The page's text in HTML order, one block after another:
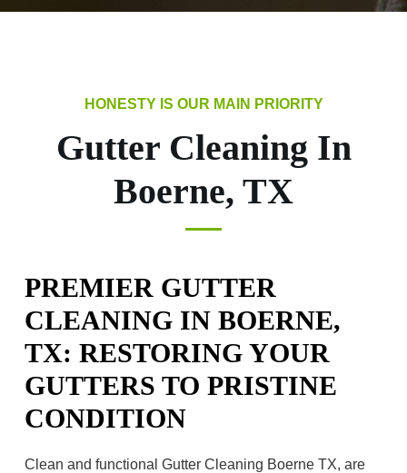
Gutter Cleaning In
Boerne, TX
PREMIER GUTTER
CLEANING IN BOERNE,
TX: RESTORING YOUR
GUTTERS TO PRISTINE
CONDITION
Clean and functional Gutter Cleaning Boerne TX, are